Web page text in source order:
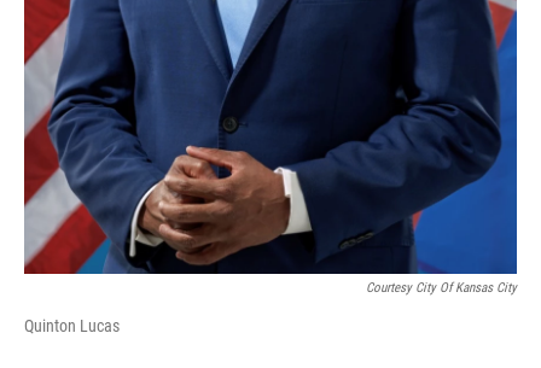
Courtesy City Of Kansas City
Quinton Lucas